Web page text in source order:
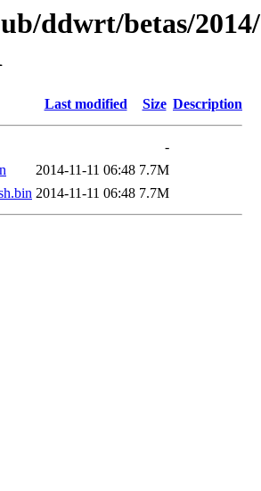
ddwrt/betas/
Last modified Size Description
-
2014-11-11 06:48 7.7M
2014-11-11 06:48 7.7M